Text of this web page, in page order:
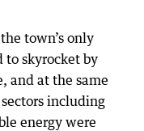
town’s only
to skyrocket by
and at the same
including
energy were